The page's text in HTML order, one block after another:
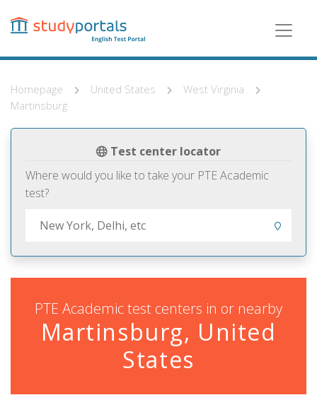
content
Homepage United States
West Virginia
Martinsburg
Test center locator
Where would you like to take your PTE Academic
test?
PTE Academic test centers in or nearby
Martinsburg, United
States